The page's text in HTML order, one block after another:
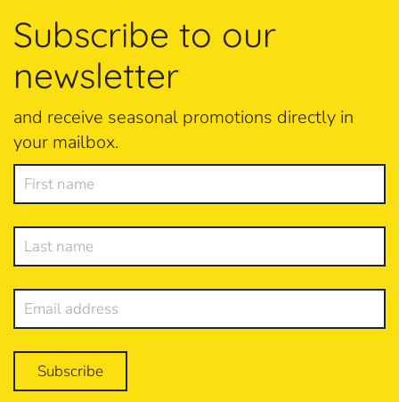
Subscribe to our
newsletter
and receive seasonal promotions directly in
your mailbox.
Subscribe